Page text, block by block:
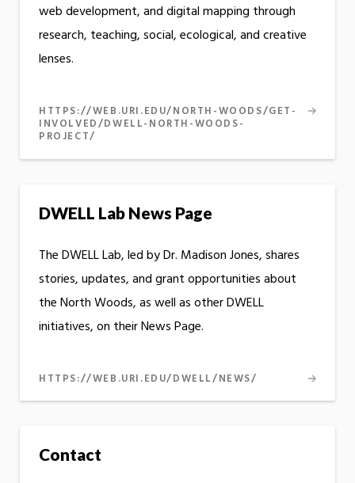
web development, and digital mapping through
research, teaching, social, ecological, and creative
lenses.
HTTPS://WEB.URI.EDU/NORTH-WOODS/GET-
INVOLVED/DWELL-NORTH-WOODS-
PROJECT/
DWELL Lab News Page
The DWELL Lab, led by Dr. Madison Jones, shares
stories, updates, and grant opportunities about
the North Woods, as well as other DWELL
initiatives, on their News Page.
HTTPS://WEB.URI.EDU/DWELL/NEWS/
Contact